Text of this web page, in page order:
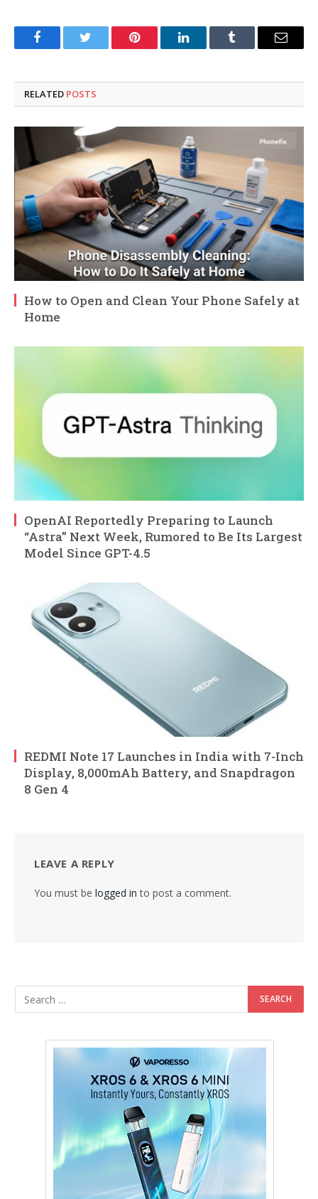
FacebookTwitter Pinterest LinkedInTumblr Email
RELATED POSTS
How to Open and Clean Your Phone Safely at
Home
OpenAI Reportedly Preparing to Launch
“Astra” Next Week, Rumored to Be Its Largest
Model Since GPT-4.5
REDMI Note 17 Launches in India with 7-Inch
Display, 8,000mAh Battery, and Snapdragon
8 Gen 4
LEAVE A REPLY
You must be logged in to post a comment.